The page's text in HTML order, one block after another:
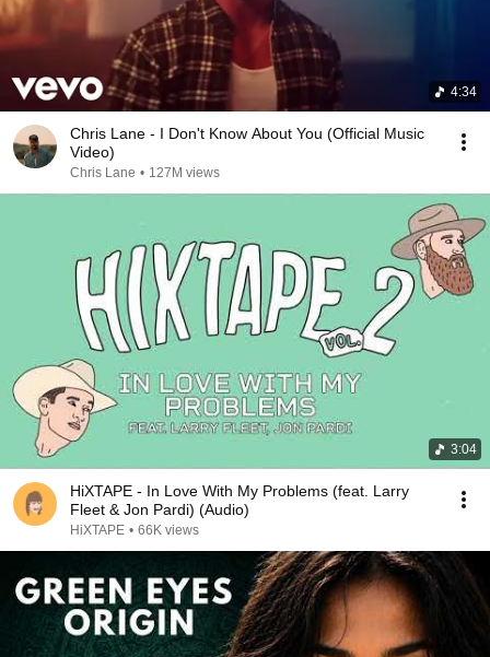
4:34
Chris Lane - I Don't Know About You (Official Music
Video)
Chris Lane • 127M views
3:04
HiXTAPE - In Love With My Problems (feat. Larry
Fleet & Jon Pardi) (Audio)
HiXTAPE • 66K views